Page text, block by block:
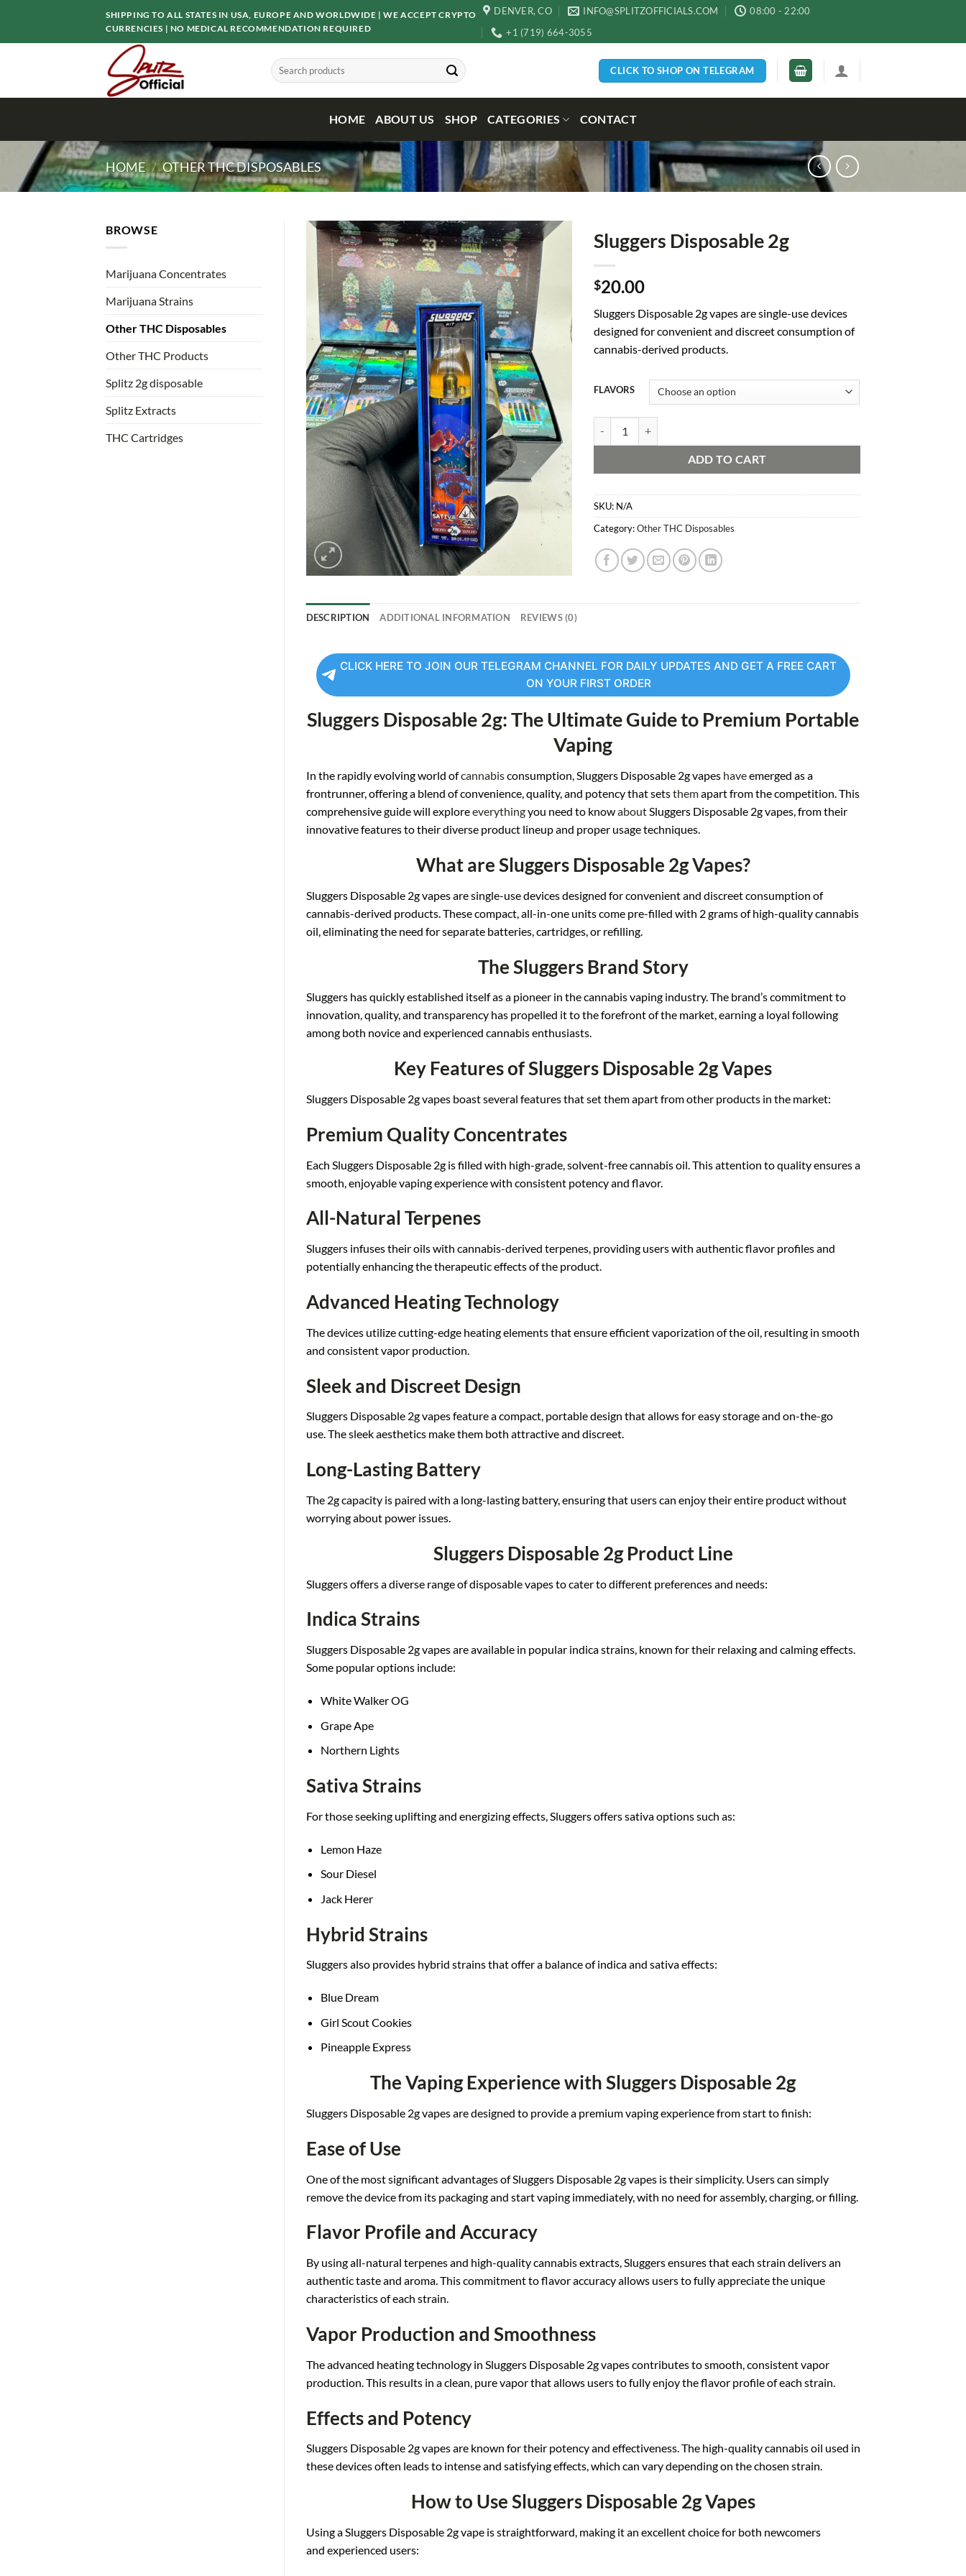
content
SHIPPING TO ALL STATES IN USA, EUROPE AND WORLDWIDE | WE ACCEPT CRYPTO
CURRENCIES | NO MEDICAL RECOMMENDATION REQUIRED
DENVER, CO INFO@SPLITZOFFICIALS.COM
08:00 - 22:00
+1 (719) 664-3055
Search
for:
CLICK TO SHOP ON TELEGRAM
HOME ABOUT US SHOP CATEGORIES CONTACT
HOME / OTHER THC DISPOSABLES
BROWSE
Marijuana Concentrates
Marijuana Strains
Other THC Disposables
Other THC Products
Splitz 2g disposable
Splitz Extracts
THC Cartridges
Sluggers Disposable 2g
$20.00
Sluggers Disposable 2g vapesare single-use devices
designed for convenient and discreet consumption of
cannabis-derived products.
FLAVORS
ADD TO CART
SKU: N/A
Category:Other THC Disposables
DESCRIPTION ADDITIONAL INFORMATION REVIEWS (0)
CLICK HERE TO JOIN OUR TELEGRAM CHANNEL FOR DAILY UPDATES AND GET A FREE CART
ON YOUR FIRST ORDER
Sluggers Disposable2g: The Ultimate Guide to Premium Portable
Vaping
In therapidly evolving world ofcannabisconsumption, Sluggers Disposable 2g vapes haveemerged asa
frontrunner, offering a blend ofconvenience, quality, and potency that setsthemapart from the competition. This
comprehensive guide will exploreeverythingyou need to knowaboutSluggersDisposable 2g vapes, fromtheir
innovative features to their diverse product lineup and proper usage techniques.
What are Sluggers Disposable 2g Vapes?
SluggersDisposable 2g vapesare single-use devices designed for convenient and discreet consumption of
cannabis-derived products. These compact, all-in-one units come pre-filled with 2 grams of high-quality cannabis
oil, eliminating the need for separate batteries, cartridges, or refilling.
The Sluggers Brand Story
Sluggers has quickly established itself as a pioneer in the cannabis vaping industry. The brand’s commitment to
innovation, quality, and transparency haspropelled it tothe forefrontof the market, earning a loyal following
amongboth novice and experienced cannabis enthusiasts.
Key Features of Sluggers Disposable 2g Vapes
Sluggers Disposable 2g vapes boast several features that setthem apart fromother products in the market:
Premium Quality Concentrates
Each Sluggers Disposable2g is filled with high-grade, solvent-free cannabis oil. This attention to quality ensures a
smooth, enjoyable vaping experience with consistent potency and flavor.
All-Natural Terpenes
Sluggers infuses their oilswith cannabis-derived terpenes, providing users with authentic flavor profiles and
potentially enhancing the therapeutic effects of the product.
Advanced Heating Technology
The devices utilize cutting-edge heating elements that ensure efficient vaporization of the oil, resulting in smooth
and consistent vapor production.
Sleek and Discreet Design
Sluggers Disposable 2g vapes feature a compact,portable design thatallows for easy storage and on-the-go
use.The sleek aesthetics make them both attractive and discreet.
Long-Lasting Battery
The 2g capacity is paired with a long-lasting battery, ensuringthat users can enjoy their entire product without
worrying about power issues.
Sluggers Disposable 2g Product Line
Sluggers offers a diverse range of disposablevapes to caterto different preferences and needs:
Indica Strains
Sluggers Disposable 2g vapes are available in popular indica strains, known fortheir relaxing and calming effects.
Some popular options include:
White Walker OG
Grape Ape
Northern Lights
Sativa Strains
For those seeking uplifting and energizing effects, Sluggers offers sativa options such as:
Lemon Haze
Sour Diesel
Jack Herer
Hybrid Strains
Sluggersalso provides hybrid strains that offer a balance of indicaand sativa effects:
Blue Dream
Girl Scout Cookies
Pineapple Express
The Vaping Experience with Sluggers Disposable 2g
SluggersDisposable 2g vapesare designed toprovide a premium vaping experience from start to finish:
Ease of Use
One of the most significantadvantages of Sluggers Disposable2g vapes is their simplicity. Users can simply
remove the devicefrom its packaging and start vapingimmediately, with no need forassembly, charging, or filling.
Flavor Profile and Accuracy
By using all-natural terpenes and high-quality cannabis extracts, Sluggersensures that each strain delivers an
authentic tasteand aroma. Thiscommitment toflavor accuracy allows users to fully appreciate the unique
characteristics of each strain.
Vapor Production and Smoothness
The advanced heating technology in Sluggers Disposable 2g vapescontributes to smooth, consistent vapor
production. This results in a clean, pure vapor that allowsusers to fullyenjoy the flavor profile of each strain.
Effects and Potency
Sluggers Disposable 2g vapes areknown for their potency and effectiveness. The high-quality cannabis oil used in
these devices often leads to intense and satisfying effects, which can vary dependingon the chosen strain.
How to Use Sluggers Disposable 2g Vapes
Using aSluggers Disposable2g vape is straightforward, making it an excellent choice for both newcomers
and experienced users: